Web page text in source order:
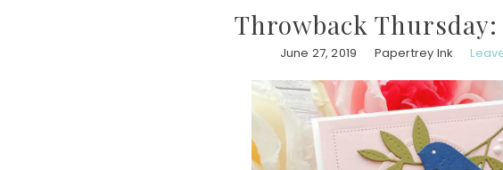
Throwback
June 27, 2019 Papertrey Ink